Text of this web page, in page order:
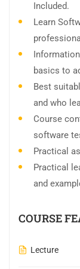
Included.
Learn
basics to
Best
and who
Course
software
Practical
Practical
and
COURSE
Lecture